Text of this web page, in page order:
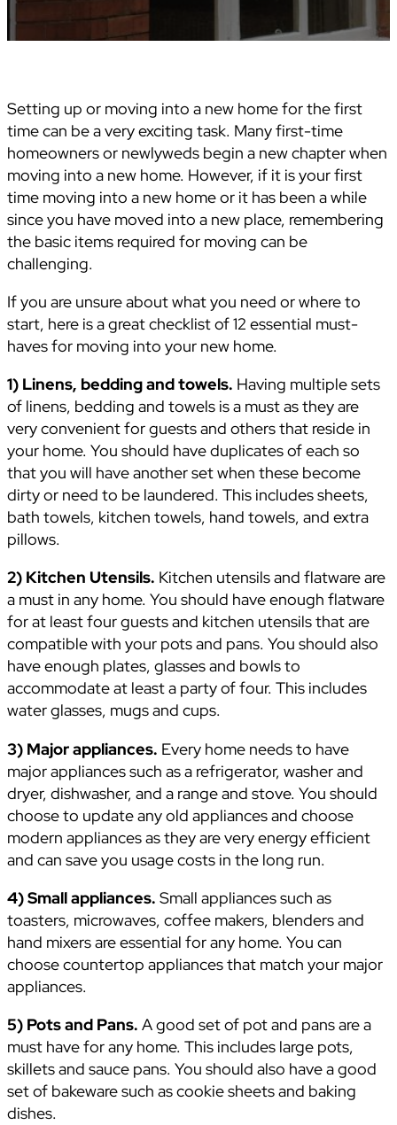
Setting up or moving into a new home for the first
time can be a very exciting task. Many first-time
homeowners or newlyweds begin a new chapter when
moving into a new home. However, if it is your first
time moving into a new home or it has been a while
since you have moved into a new place, remembering
the basic items required for moving can be
challenging.
If you are unsure about what you need or where to
start, here is a great checklist of 12 essential must-
haves for moving into your new home.
1) Linens, bedding and towels. Having multiple sets
of linens, bedding and towels is a must as they are
very convenient for guests and others that reside in
your home. You should have duplicates of each so
that you will have another set when these become
dirty or need to be laundered. This includes sheets,
bath towels, kitchen towels, hand towels, and extra
pillows.
2) Kitchen Utensils. Kitchen utensils and flatware are
a must in any home. You should have enough flatware
for at least four guests and kitchen utensils that are
compatible with your pots and pans. You should also
have enough plates, glasses and bowls to
accommodate at least a party of four. This includes
water glasses, mugs and cups.
3) Major appliances. Every home needs to have
major appliances such as a refrigerator, washer and
dryer, dishwasher, and a range and stove. You should
choose to update any old appliances and choose
modern appliances as they are very energy efficient
and can save you usage costs in the long run.
4) Small appliances. Small appliances such as
toasters, microwaves, coffee makers, blenders and
hand mixers are essential for any home. You can
choose countertop appliances that match your major
appliances.
5) Pots and Pans. A good set of pot and pans are a
must have for any home. This includes large pots,
skillets and sauce pans. You should also have a good
set of bakeware such as cookie sheets and baking
dishes.